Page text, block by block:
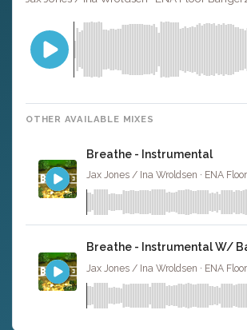
OTHER AVAILABLE MIXES
Breathe - Instrumental
Breathe - Instrumental W/